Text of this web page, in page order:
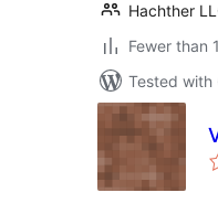
Hachther
Fewer than
Tested with